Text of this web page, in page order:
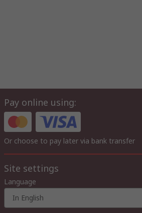
Pay online using:
Or choose to pay later via bank transfer
Site settings
Language
In English